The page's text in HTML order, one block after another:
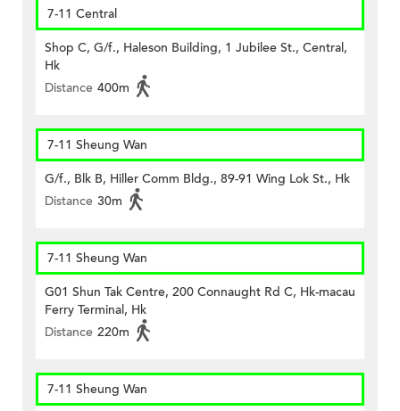
7-11 Central
Shop C, G/f., Haleson Building, 1 Jubilee St., Central,
Hk
Distance 400m
7-11 Sheung Wan
G/f., Blk B, Hiller Comm Bldg., 89-91 Wing Lok St., Hk
Distance 30m
7-11 Sheung Wan
G01 Shun Tak Centre, 200 Connaught Rd C, Hk-macau
Ferry Terminal, Hk
Distance 220m
7-11 Sheung Wan